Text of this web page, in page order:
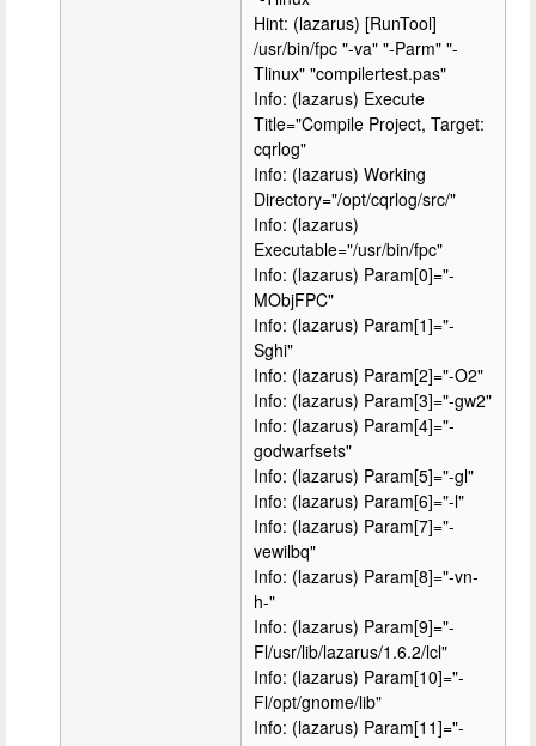
Hint: (lazarus) [RunTool]
/usr/bin/fpc "-va" "-Parm" "-
Tlinux" "compilertest.pas"
Info: (lazarus) Execute
Title="Compile Project, Target:
cqrlog"
Info: (lazarus) Working
Directory="/opt/cqrlog/src/"
Info: (lazarus)
Executable="/usr/bin/fpc"
Info: (lazarus) Param[0]="-
MObjFPC"
Info: (lazarus) Param[1]="-
Sghi"
Info: (lazarus) Param[2]="-O2"
Info: (lazarus) Param[3]="-gw2"
Info: (lazarus) Param[4]="-
godwarfsets"
Info: (lazarus) Param[5]="-gl"
Info: (lazarus) Param[6]="-l"
Info: (lazarus) Param[7]="-
vewilbq"
Info: (lazarus) Param[8]="-vn-
h-"
Info: (lazarus) Param[9]="-
Fl/usr/lib/lazarus/1.6.2/lcl"
Info: (lazarus) Param[10]="-
Fl/opt/gnome/lib"
Info: (lazarus) Param[11]="-